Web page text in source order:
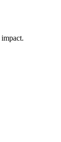
impact.